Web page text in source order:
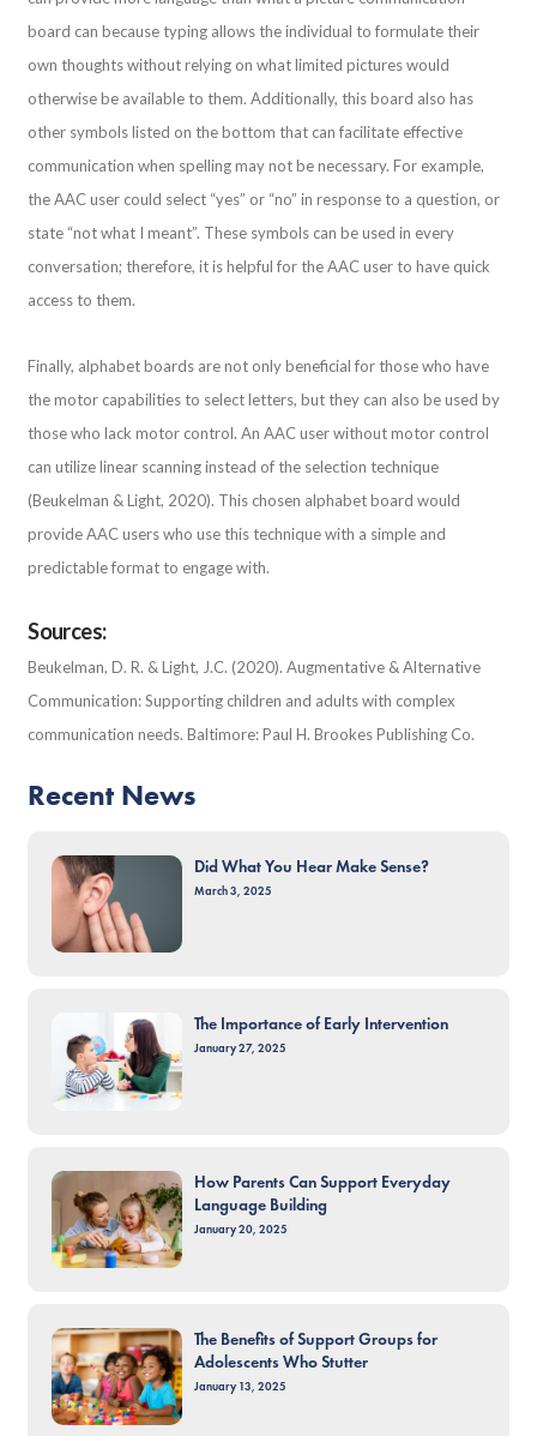
board can because typing allows the individual to formulate their
own thoughts without relying on what limited pictures would
otherwise be available to them. Additionally, this board also has
other symbols listed on the bottom that can facilitate effective
communication when spelling may not be necessary. For example,
the AAC user could select “yes” or “no” in response to a question, or
state “not what I meant”. These symbols can be used in every
conversation; therefore, it is helpful for the AAC user to have quick
access to them.
Finally, alphabet boards are not only beneficial for those who have
the motor capabilities to select letters, but they can also be used by
those who lack motor control. An AAC user without motor control
can utilize linear scanning instead of the selection technique
(Beukelman & Light, 2020). This chosen alphabet board would
provide AAC users who use this technique with a simple and
predictable format to engage with.
Sources:
Beukelman, D. R. & Light, J.C. (2020). Augmentative & Alternative
Communication: Supporting children and adults with complex
communication needs. Baltimore: Paul H. Brookes Publishing Co.
Recent News
Did What You Hear Make Sense?
March 3, 2025
The Importance of Early Intervention
January 27, 2025
How Parents Can Support Everyday
Language Building
January 20, 2025
The Benefits of Support Groups for
Adolescents Who Stutter
January 13, 2025